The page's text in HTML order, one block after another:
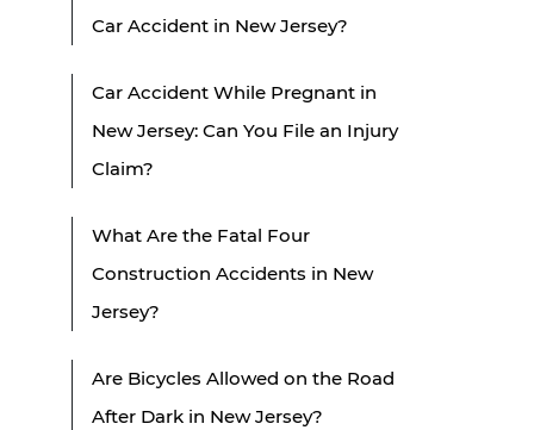
Car Accident in New Jersey?
Car Accident While Pregnant in
New Jersey: Can You File an Injury
Claim?
What Are the Fatal Four
Construction Accidents in New
Jersey?
Are Bicycles Allowed on the Road
After Dark in New Jersey?